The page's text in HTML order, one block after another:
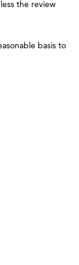
the review
basis to